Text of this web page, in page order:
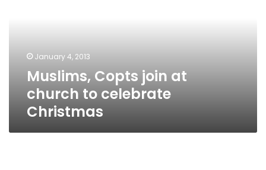
January 4, 2013
Muslims, Copts join at
church to celebrate
Christmas